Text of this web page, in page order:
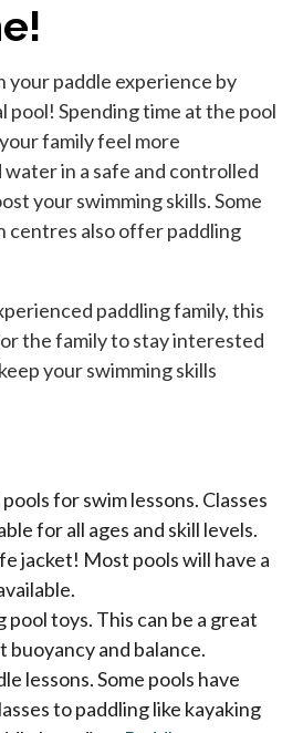
your paddle experience by
pool! Spending time at the pool
family feel more
in a safe and controlled
your swimming skills. Some
centres also offer paddling
paddling family, this
the family to stay interested
your swimming skills
for swim lessons. Classes
for all ages and skill levels.
jacket! Most pools will have a
pool toys. This can be a great
buoyancy and balance.
lessons. Some pools have
to paddling like kayaking